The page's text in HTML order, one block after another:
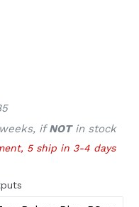
ifNOTin stock
5 ship in 3-4 days